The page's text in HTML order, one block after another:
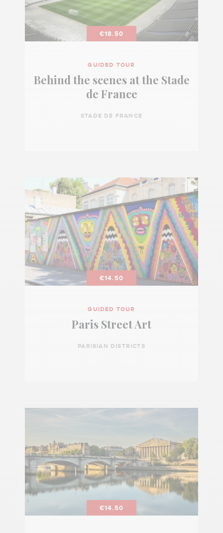
€18.50
GUIDED TOUR
Behind the scenes at the Stade
de France
STADE DE FRANCE
€14.50
GUIDED TOUR
Paris Street Art
PARISIAN DISTRICTS
€14.50